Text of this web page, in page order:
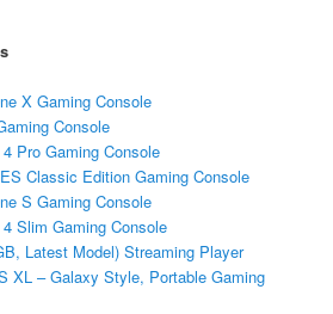
X Gaming Console
Console
Pro Gaming Console
Classic Edition Gaming Console
S Gaming Console
Slim Gaming Console
Latest Model) Streaming Player
XL – Galaxy Style, Portable Gaming